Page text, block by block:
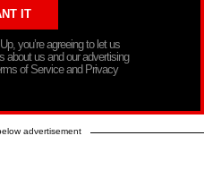
you’re agreeing to let us
us and our advertising
of Service and Privacy
advertisement